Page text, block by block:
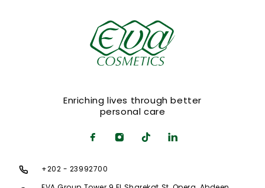
Enriching lives through better
personal care
+202 - 23992700